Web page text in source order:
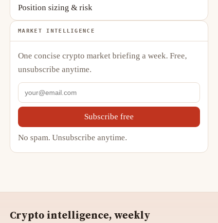
Position sizing & risk
MARKET INTELLIGENCE
One concise crypto market briefing a week. Free,
unsubscribe anytime.
Subscribe free
No spam. Unsubscribe anytime.
Crypto intelligence, weekly